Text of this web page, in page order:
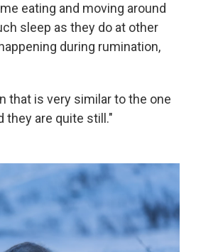
eating and moving around
sleep as they do at other
during rumination,
that is very similar to the one
they are quite still."